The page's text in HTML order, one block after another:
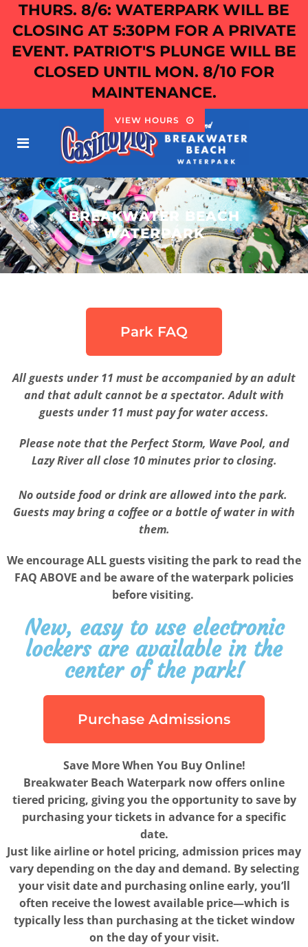
THURS. 8/6: WATERPARK WILL BE
CLOSING AT 5:30PM FOR A PRIVATE
EVENT. PATRIOT'S PLUNGE WILL BE
CLOSED UNTIL MON. 8/10 FOR
MAINTENANCE.
VIEW HOURS
BREAKWATER BEACH
WATERPARK
Park FAQ
All guests under 11 must be accompanied by an adult
and that adult cannot be a spectator. Adult with
guests under 11 must pay for water access.
Please note that the Perfect Storm, Wave Pool, and
Lazy River all close 10 minutes prior to closing.
No outside food or drink are allowed into the park.
Guests may bring a coffee or a bottle of water in with
them.
We encourage ALL guests visiting the park to read the
FAQ ABOVE and be aware of the waterpark policies
before visiting.
New, easy to use electronic
lockers are available in the
center of the park!
Purchase Admissions
Save More When You Buy Online!
Breakwater Beach Waterpark now offers online
tiered pricing, giving you the opportunity to save by
purchasing your tickets in advance for a specific
date.
Just like airline or hotel pricing, admission prices may
vary depending on the day and demand. By selecting
your visit date and purchasing online early, you’ll
often receive the lowest available price—which is
typically less than purchasing at the ticket window
on the day of your visit.